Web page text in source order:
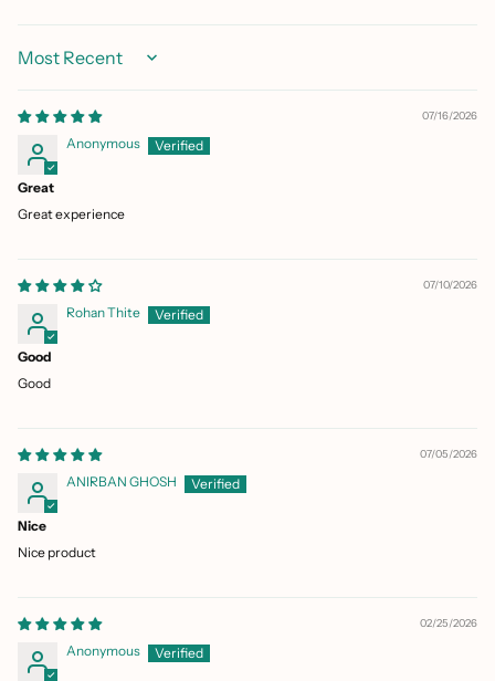
Sort by
07/16/2026
Anonymous
Great
Great experience
07/10/2026
Rohan Thite
Good
Good
07/05/2026
ANIRBAN GHOSH
Nice
Nice product
02/25/2026
Anonymous